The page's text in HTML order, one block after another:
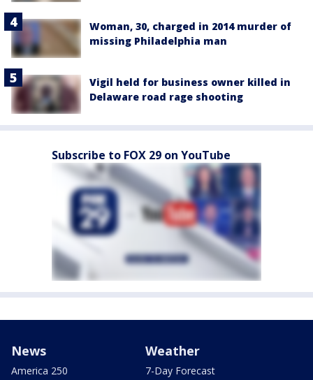
Woman, 30, charged in 2014 murder of
missing Philadelphia man
Vigil held for business owner killed in
Delaware road rage shooting
Subscribe to FOX 29 on YouTube
News
America 250
Weather
7-Day Forecast